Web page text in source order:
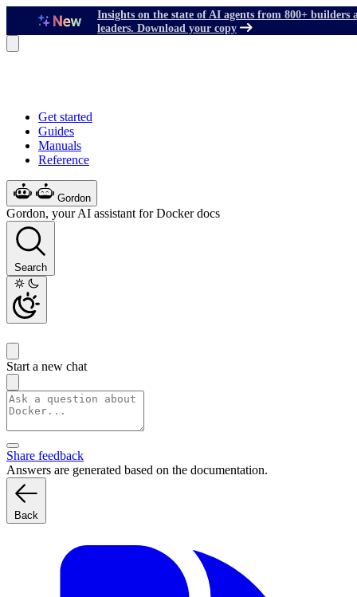
Insights on the state of AI agents from 800+ builders
leaders. Download your copy
Get started
Guides
Manuals
Reference
Gordon
Gordon, your AI assistant for Docker docs
Search
Start a new chat
Share feedback
Answers are generated based on the documentation.
Back